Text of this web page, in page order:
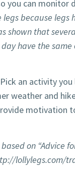
you can monitor
because legs
that
have the same
an activity
weather and
motivation
on “Advice
lollylegs.com/